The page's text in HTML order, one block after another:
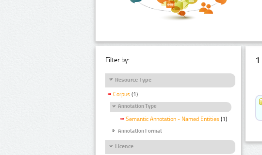
Filter by:
Resource Type
Corpus (1)
Annotation Type
Semantic Annotation - Named Entities (1)
Annotation Format
Licence